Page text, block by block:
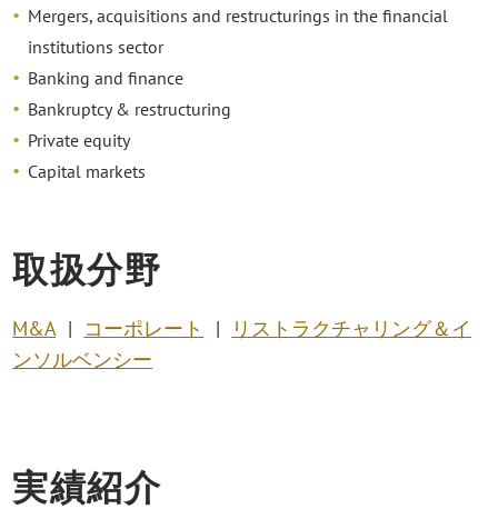
Mergers, acquisitions and restructurings in the financial
institutions sector
Banking and finance
Bankruptcy & restructuring
Private equity
Capital markets
取扱分野
M&A コーポレート
リストラクチャリング＆イ
ンソルベンシー
実績紹介